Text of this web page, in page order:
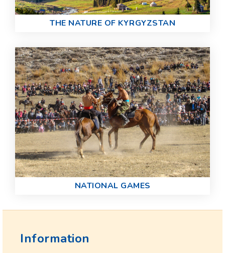
THE NATURE OF KYRGYZSTAN
NATIONAL GAMES
Information